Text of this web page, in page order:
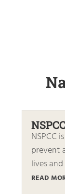
NSPCC
prevent
lives
READ